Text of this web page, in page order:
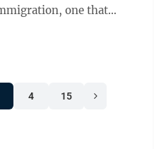
one that
4 15